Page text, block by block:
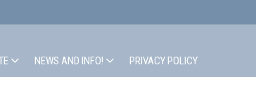
NEWS AND INFO! PRIVACY POLICY